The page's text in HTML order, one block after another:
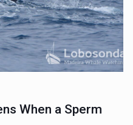
When a Sperm